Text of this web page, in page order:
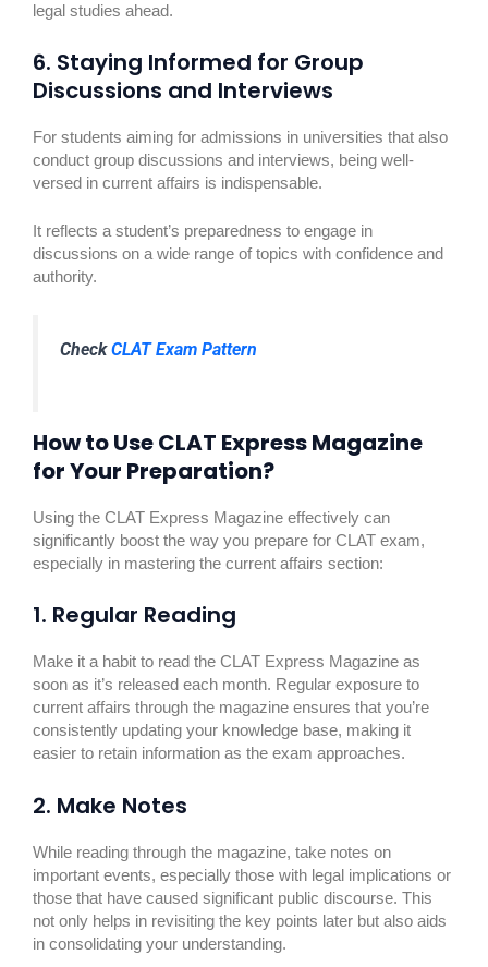
legal studies ahead.
6. Staying Informed for Group
Discussions and Interviews
For students aiming for admissions in universities that also
conduct group discussions and interviews, being well-
versed in current affairs is indispensable.
It reflects a student’s preparedness to engage in
discussions on a wide range of topics with confidence and
authority.
CheckCLAT Exam Pattern
How to Use CLAT Express Magazine
for Your Preparation?
Using the CLAT Express Magazine effectively can
significantly boost the way you prepare for CLAT exam,
especially in mastering the current affairs section:
1. Regular Reading
Make it a habit to read the CLAT Express Magazine as
soon as it’s released each month. Regular exposure to
current affairs through the magazine ensures that you’re
consistently updating your knowledge base, making it
easier to retain information as the exam approaches.
2. Make Notes
While reading through the magazine, take notes on
important events, especially those with legal implications or
those that have caused significant public discourse. This
not only helps in revisiting the key points later but also aids
in consolidating your understanding.